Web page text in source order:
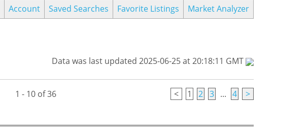
Account
Saved Searches Favorite Listings Market Analyzer
Data was last updated 2025-06-25 at 20:18:11 GMT
1 - 10 of 36 < 1 2 3 ... 4 >